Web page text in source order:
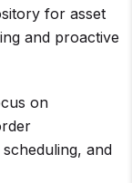
for asset
and proactive
on
and